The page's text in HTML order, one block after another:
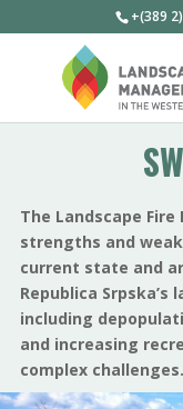
+(389
The Landscape Fire
strengths and
current state and
Republica
including
and increasing
complex challenges.